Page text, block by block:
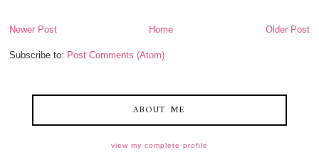
Newer Post Older Post
Home
Subscribe to: Post Comments (Atom)
ABOUT ME
view my complete profile